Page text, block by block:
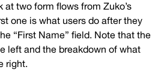
at two form flows from Zuko’s
one is what users do after they
“First Name” field. Note that the
left and the breakdown of what
right.